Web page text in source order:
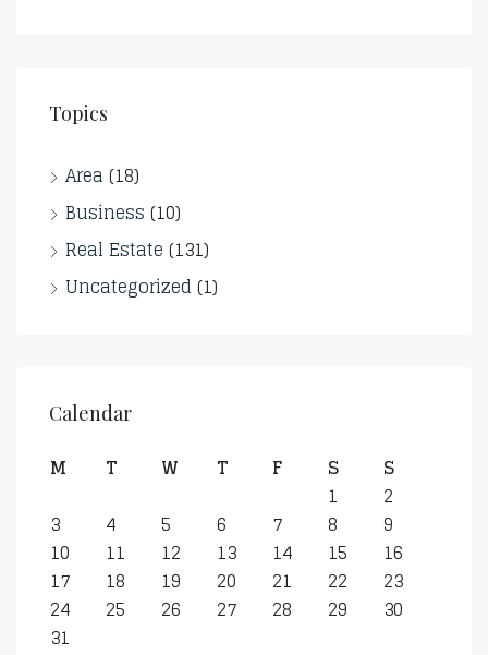
Topics
Area (18)
Business (10)
Real Estate (131)
Uncategorized (1)
Calendar
M T W T F S
S
1
2
3
4 5 6 7 8
9
10
11 12 13 14 15
16
17
18 19 20 21 22
23
24
25 26 27 28 29
30
31